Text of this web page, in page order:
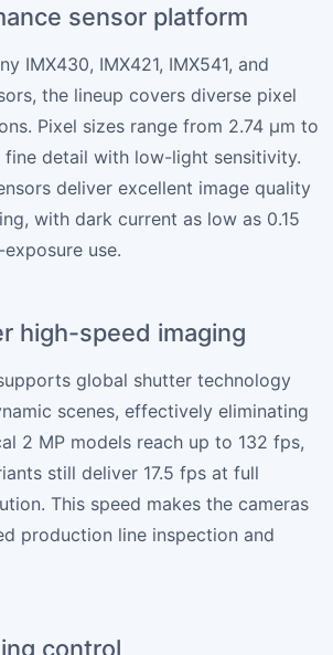
sensor platform
IMX430, IMX421, IMX541, and
the lineup covers diverse pixel
Pixel sizes range from 2.74 µm to
fine detail with low-light sensitivity.
deliver excellent image quality
with dark current as low as 0.15
use.
high-speed imaging
global shutter technology
scenes, effectively eliminating
2 MP models reach up to 132 fps,
still deliver 17.5 fps at full
This speed makes the cameras
production line inspection and
control